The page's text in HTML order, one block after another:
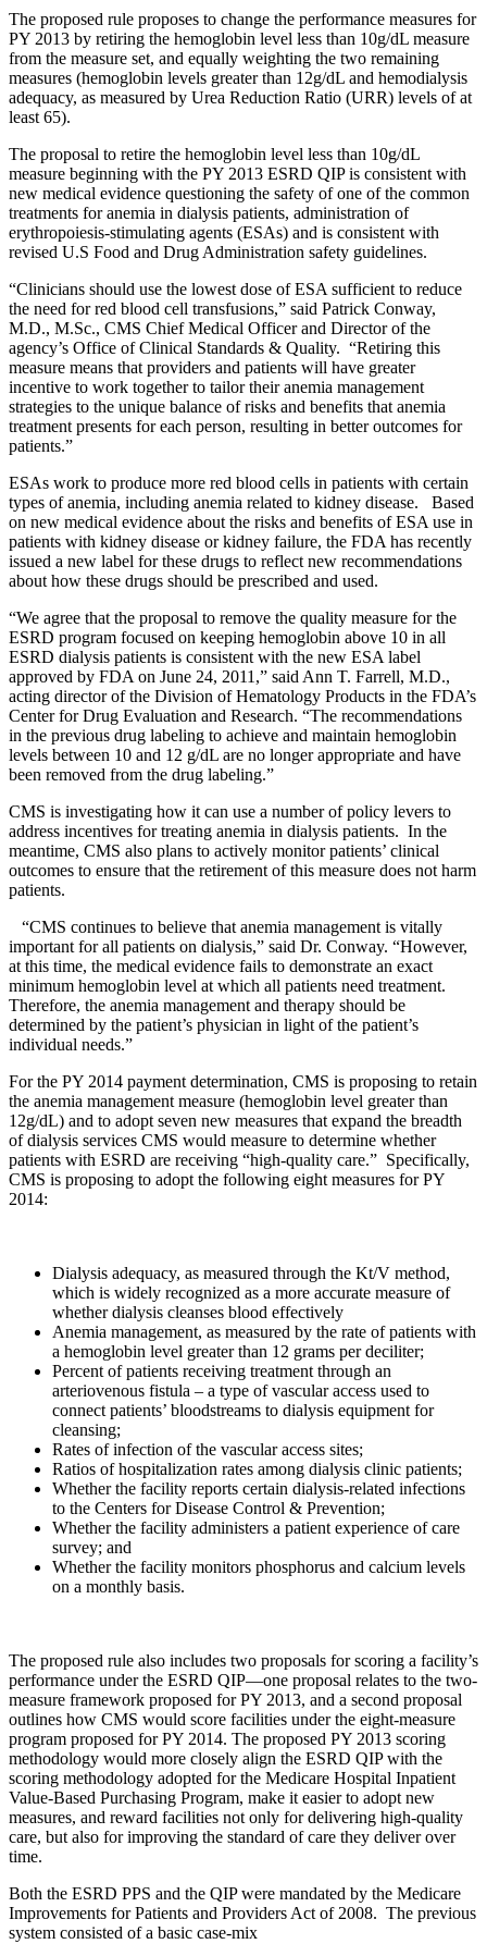
The proposed rule proposes to change the performance measures for
PY 2013 by retiring the hemoglobin level less than 10g/dL measure
from the measure set, and equally weighting the two remaining
measures (hemoglobin levels greater than 12g/dL and hemodialysis
adequacy, as measured by Urea Reduction Ratio (URR) levels of at
least 65).
The proposal to retire the hemoglobin level less than 10g/dL
measure beginning with the PY 2013 ESRD QIP is consistent with
new medical evidence questioning the safety of one of the common
treatments for anemia in dialysis patients, administration of
erythropoiesis-stimulating agents (ESAs) and is consistent with
revised U.S Food and Drug Administration safety guidelines.
“Clinicians should use the lowest dose of ESA sufficient to reduce
the need for red blood cell transfusions,” said Patrick Conway,
M.D., M.Sc., CMS Chief Medical Officer and Director of the
agency’s Office of Clinical Standards & Quality. “Retiring this
measure means that providers and patients will have greater
incentive to work together to tailor their anemia management
strategies to the unique balance of risks and benefits that anemia
treatment presents for each person, resulting in better outcomes for
patients.”
ESAs work to produce more red blood cells in patients with certain
types of anemia, including anemia related to kidney disease. Based
on new medical evidence about the risks and benefits of ESA use in
patients with kidney disease or kidney failure, the FDA has recently
issued a new label for these drugs to reflect new recommendations
about how these drugs should be prescribed and used.
“We agree that the proposal to remove the quality measure for the
ESRD program focused on keeping hemoglobin above 10 in all
ESRD dialysis patients is consistent with the new ESA label
approved by FDA on June 24, 2011,” said Ann T. Farrell, M.D.,
acting director of the Division of Hematology Products in the FDA’s
Center for Drug Evaluation and Research. “The recommendations
in the previous drug labeling to achieve and maintain hemoglobin
levels between 10 and 12 g/dL are no longer appropriate and have
been removed from the drug labeling.”
CMS is investigating how it can use a number of policy levers to
address incentives for treating anemia in dialysis patients. In the
meantime, CMS also plans to actively monitor patients’ clinical
outcomes to ensure that the retirement of this measure does not harm
patients.
“CMS continues to believe that anemia management is vitally
important for all patients on dialysis,” said Dr. Conway. “However,
at this time, the medical evidence fails to demonstrate an exact
minimum hemoglobin level at which all patients need treatment.
Therefore, the anemia management and therapy should be
determined by the patient’s physician in light of the patient’s
individual needs.”
For the PY 2014 payment determination, CMS is proposing to retain
the anemia management measure (hemoglobin level greater than
12g/dL) and to adopt seven new measures that expand the breadth
of dialysis services CMS would measure to determine whether
patients with ESRD are receiving “high-quality care.” Specifically,
CMS is proposing to adopt the following eight measures for PY
2014:
Dialysis adequacy, as measured through the Kt/V method,
which is widely recognized as a more accurate measure of
whether dialysis cleanses blood effectively
Anemia management, as measured by the rate of patients with
a hemoglobin level greater than 12 grams per deciliter;
Percent of patients receiving treatment through an
arteriovenous fistula – a type of vascular access used to
connect patients’ bloodstreams to dialysis equipment for
cleansing;
Rates of infection of the vascular access sites;
Ratios of hospitalization rates among dialysis clinic patients;
Whether the facility reports certain dialysis-related infections
to the Centers for Disease Control & Prevention;
Whether the facility administers a patient experience of care
survey; and
Whether the facility monitors phosphorus and calcium levels
on a monthly basis.
The proposed rule also includes two proposals for scoring a facility’s
performance under the ESRD QIP—one proposal relates to the two-
measure framework proposed for PY 2013, and a second proposal
outlines how CMS would score facilities under the eight-measure
program proposed for PY 2014. The proposed PY 2013 scoring
methodology would more closely align the ESRD QIP with the
scoring methodology adopted for the Medicare Hospital Inpatient
Value-Based Purchasing Program, make it easier to adopt new
measures, and reward facilities not only for delivering high-quality
care, but also for improving the standard of care they deliver over
time.
Both the ESRD PPS and the QIP were mandated by the Medicare
Improvements for Patients and Providers Act of 2008. The previous
system consisted of a basic case-mix